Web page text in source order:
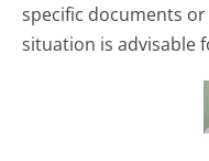
specific documents
situation is advisable